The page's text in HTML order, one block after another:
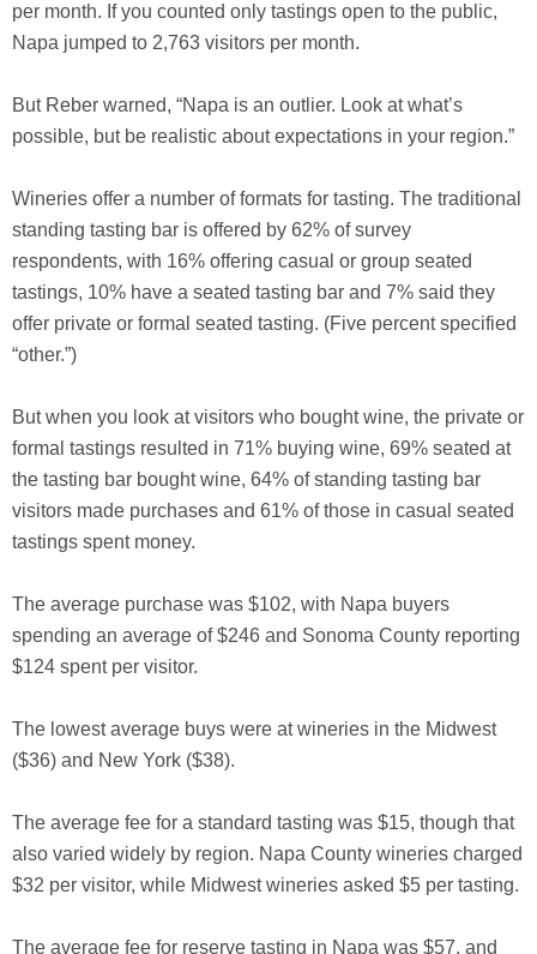
per month. If you counted only tastings open to the public,
Napa jumped to 2,763 visitors per month.
But Reber warned, “Napa is an outlier. Look at what’s
possible, but be realistic about expectations in your region.”
Wineries offer a number of formats for tasting. The traditional
standing tasting bar is offered by 62% of survey
respondents, with 16% offering casual or group seated
tastings, 10% have a seated tasting bar and 7% said they
offer private or formal seated tasting. (Five percent specified
“other.”)
But when you look at visitors who bought wine, the private or
formal tastings resulted in 71% buying wine, 69% seated at
the tasting bar bought wine, 64% of standing tasting bar
visitors made purchases and 61% of those in casual seated
tastings spent money.
The average purchase was $102, with Napa buyers
spending an average of $246 and Sonoma County reporting
$124 spent per visitor.
The lowest average buys were at wineries in the Midwest
($36) and New York ($38).
The average fee for a standard tasting was $15, though that
also varied widely by region. Napa County wineries charged
$32 per visitor, while Midwest wineries asked $5 per tasting.
The average fee for reserve tasting in Napa was $57, and